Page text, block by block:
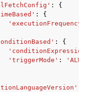
:
{
:
{
'executionFrequencyMs'
:
{
'conditionExpression'
'triggerMode' : 'ALWAYS'